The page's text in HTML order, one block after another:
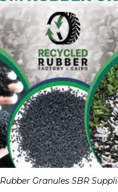
Rubber Granules SBR